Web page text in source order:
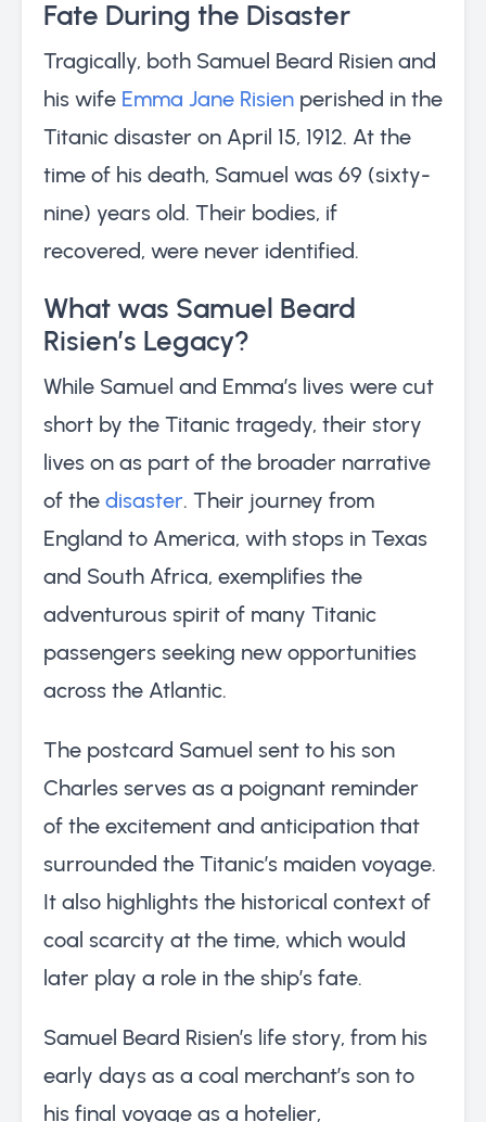
Fate During the Disaster
Tragically, both Samuel Beard Risien and
his wife Emma Jane Risien perished in the
Titanic disaster on April 15, 1912. At the
time of his death, Samuel was 69 (sixty-
nine) years old. Their bodies, if
recovered, were never identified.
What was Samuel Beard
Risien’s Legacy?
While Samuel and Emma’s lives were cut
short by the Titanic tragedy, their story
lives on as part of the broader narrative
of the disaster. Their journey from
England to America, with stops in Texas
and South Africa, exemplifies the
adventurous spirit of many Titanic
passengers seeking new opportunities
across the Atlantic.
The postcard Samuel sent to his son
Charles serves as a poignant reminder
of the excitement and anticipation that
surrounded the Titanic’s maiden voyage.
It also highlights the historical context of
coal scarcity at the time, which would
later play a role in the ship’s fate.
Samuel Beard Risien’s life story, from his
early days as a coal merchant’s son to
his final voyage as a hotelier,